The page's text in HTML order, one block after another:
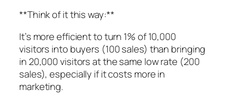
**Think of it this way:**
It’s more efficient to turn 1% of 10,000
visitors into buyers (100 sales) than bringing
in 20,000 visitors at the same low rate (200
sales), especially if it costs more in
marketing.